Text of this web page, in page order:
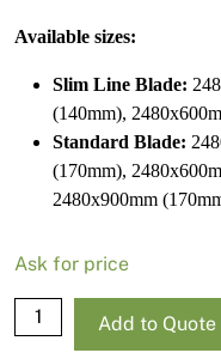
Available sizes:
Slim Line Blade:
(140mm),
Standard Blade:
(170mm),
2480x900mm
Ask for price
NRG
Standard
Add to Quote